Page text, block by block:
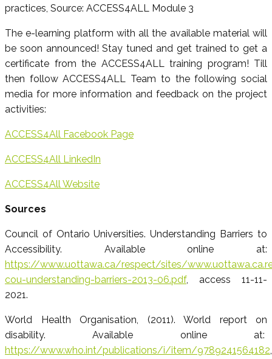
practices, Source: ACCESS4ALL Module 3
The e-learning platform with all the available material will
be soon announced! Stay tuned and get trained to get a
certificate from the ACCESS4ALL training program! Till
then follow ACCESS4ALL Team to the following social
media for more information and feedback on the project
activities:
ACCESS4All Facebook Page
ACCESS4All LinkedIn
ACCESS4All Website
Sources
Council of Ontario Universities. Understanding Barriers to
Accessibility. Available online at:
https://www.uottawa.ca/respect/sites/
cou-understanding-barriers-2013-06.pdf, access 11-11-
2021.
World Health Organisation, (2011). World report on
disability. Available online at:
https://www.who.int/publications/i/item/9789241564182,